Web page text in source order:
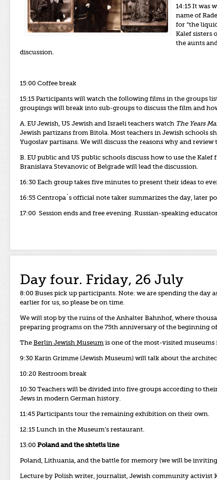
14:15 It was
name of
for “the
Kalef sisters
the aunts
discussion.
15:00 Coffee break
15:15 Participants will watch the following films in the groups
groupings will break into sub-groups to discuss the film and
A. EU Jewish, US Jewish and Israeli teachers watch The Years
Jewish partizans from Bitola. Most teachers in Jewish schools
Yugoslav partisans. We will discuss the reasons why and
B. EU public and US public schools discuss how to use the
Branislava Stevanovic of Belgrade will lead the discussion.
16:30 Each group takes five minutes to present their ideas to
16:55 Centropa`s official note taker summarizes the day, later
17:00 Session ends and free evening. Russian-speaking
Day four. Friday, 26 July
8:00 Buses pick up participants. Note: we are spending the
earlier for us, so please be on time.
We will stop by the ruins of the Anhalter Bahnhof, where
preparing programs on the 75th anniversary of the beginning
The Berlin Jewish Museum is one of the most-visited
9:30 Karin Grimme (Jewish Museum) will talk about the
10:20 Restroom break
10:30 Teachers will be divided into five groups according to
Jews in modern German history.
11:45 Participants tour the remaining exhibition on their own.
12:15 Lunch in the Museum’s restaurant.
13:00 Poland and the shtetls line
Poland, Lithuania, and the battle for memory (we will be
Lecture by Polish writer, journalist, Jewish community activist